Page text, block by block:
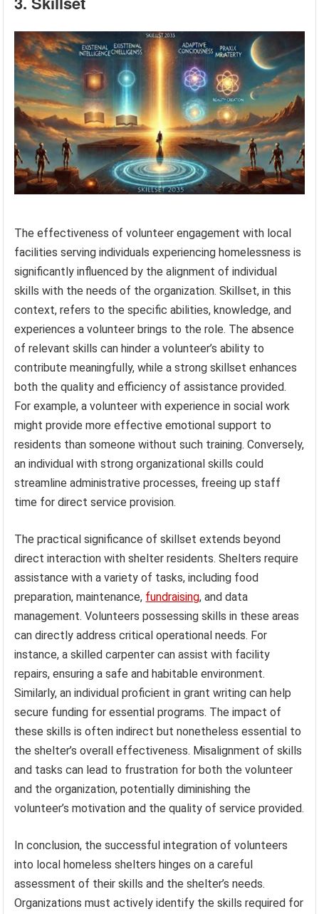
The effectiveness of volunteer engagement with local
facilities serving individuals experiencing homelessness is
significantly influenced by the alignment of individual
skills with the needs of the organization. Skillset, in this
context, refers to the specific abilities, knowledge, and
experiences a volunteer brings to the role. The absence
of relevant skills can hinder a volunteer’s ability to
contribute meaningfully, while a strong skillset enhances
both the quality and efficiency of assistance provided.
For example, a volunteer with experience in social work
might provide more effective emotional support to
residents than someone without such training. Conversely,
an individual with strong organizational skills could
streamline administrative processes, freeing up staff
time for direct service provision.
The practical significance of skillset extends beyond
direct interaction with shelter residents. Shelters require
assistance with a variety of tasks, including food
preparation, maintenance, fundraising, and data
management. Volunteers possessing skills in these areas
can directly address critical operational needs. For
instance, a skilled carpenter can assist with facility
repairs, ensuring a safe and habitable environment.
Similarly, an individual proficient in grant writing can help
secure funding for essential programs. The impact of
these skills is often indirect but nonetheless essential to
the shelter’s overall effectiveness. Misalignment of skills
and tasks can lead to frustration for both the volunteer
and the organization, potentially diminishing the
volunteer’s motivation and the quality of service provided.
In conclusion, the successful integration of volunteers
into local homeless shelters hinges on a careful
assessment of their skills and the shelter’s needs.
Organizations must actively identify the skills required for